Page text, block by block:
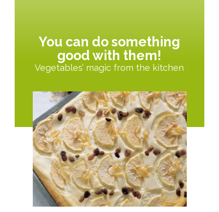
You can do something
good with them!
Vegetables’ magic from the kitchen